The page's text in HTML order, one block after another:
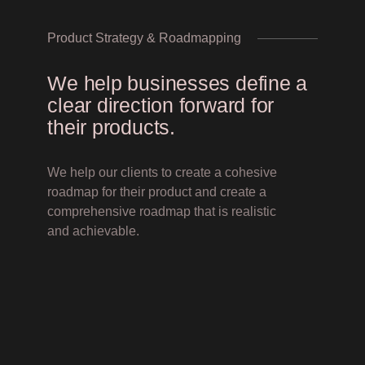
Product Strategy & Roadmapping
We help businesses define a
clear direction forward for
their products.
We help our clients to create a cohesive
roadmap for their product and create a
comprehensive roadmap that is realistic
and achievable.